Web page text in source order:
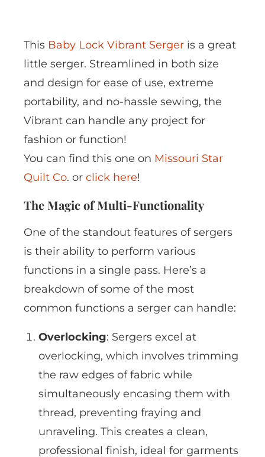
This Baby Lock Vibrant Serger is a great
little serger. Streamlined in both size
and design for ease of use, extreme
portability, and no-hassle sewing, the
Vibrant can handle any project for
fashion or function!
You can find this one on Missouri Star
Quilt Co. or click here!
The Magic of Multi-Functionality
One of the standout features of sergers
is their ability to perform various
functions in a single pass. Here’s a
breakdown of some of the most
common functions a serger can handle:
Overlocking: Sergers excel at
overlocking, which involves trimming
the raw edges of fabric while
simultaneously encasing them with
thread, preventing fraying and
unraveling. This creates a clean,
professional finish, ideal for garments